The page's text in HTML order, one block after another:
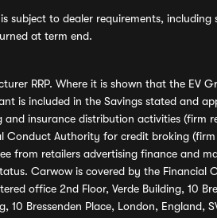
subject to dealer requirements,
at term end.
RRP. Where it is shown that the EV
is included in the Savings stated and
insurance distribution activities (firm
Authority for credit broking
from retailers advertising finance and
Carwow is covered by the Financial
office 2nd Floor, Verde Building, 10
Bressenden Place, London,